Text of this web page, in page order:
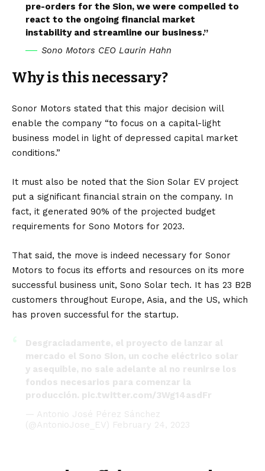
pre-orders for the Sion, we were compelled to
react to the ongoing financial market
instability and streamline our business.”
Sono Motors CEO Laurin Hahn
Why is this necessary?
Sonor Motors stated that this major decision will
enable the company “to focus on a capital-light
business model in light of depressed capital market
conditions.”
It must also be noted that the Sion Solar EV project
put a significant financial strain on the company. In
fact, it generated 90% of the projected budget
requirements for Sono Motors for 2023.
That said, the move is indeed necessary for Sonor
Motors to focus its efforts and resources on its more
successful business unit, Sono Solar tech. It has 23 B2B
customers throughout Europe, Asia, and the US, which
has proven successful for the startup.
Desgraciadamente, el proyecto de lanzar al
mercado el Sono Sion, un coche eléctrico solar
y asequible, no sale adelante al no reunirse los
fondos necesarios para comenzar la
producción. pic.twitter.com/3Wg14asdFr
— Antonio José Pérez Sánchez
(@AntonioJose_EV) February 24, 2023